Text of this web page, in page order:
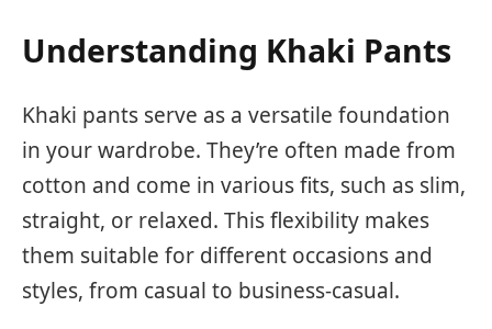
Understanding Khaki Pants
Khaki pants serve as a versatile foundation
in your wardrobe. They’re often made from
cotton and come in various fits, such as slim,
straight, or relaxed. This flexibility makes
them suitable for different occasions and
styles, from casual to business-casual.